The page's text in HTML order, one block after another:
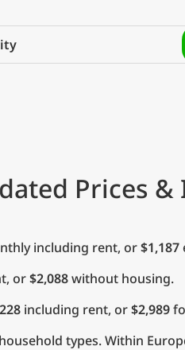
Prices
including rent, or$1,187
or$2,088without housing.
including rent, or$2,989
types. Within